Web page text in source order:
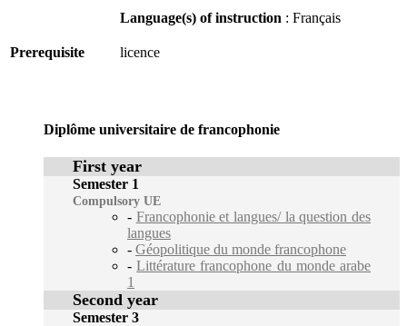
Language(s) of instruction : Français
Prerequisite licence
Diplôme universitaire de francophonie
First year
Semester 1
Compulsory UE
- Francophonie et langues/ la question des
langues
- Géopolitique du monde francophone
-Littérature francophone du monde arabe
1
Second year
Semester 3